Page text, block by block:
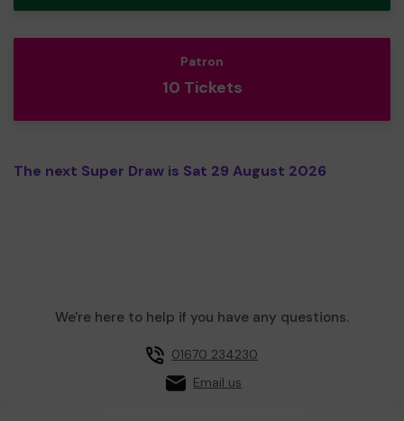
Patron
10 Tickets
The next Super Draw is Sat 29 August 2026
We're here to help if you have any questions.
01670 234230
Email us